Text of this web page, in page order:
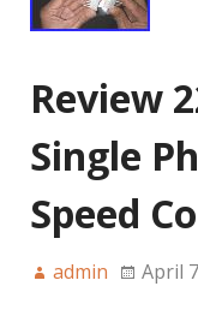
Review
Single
Speed
admin April